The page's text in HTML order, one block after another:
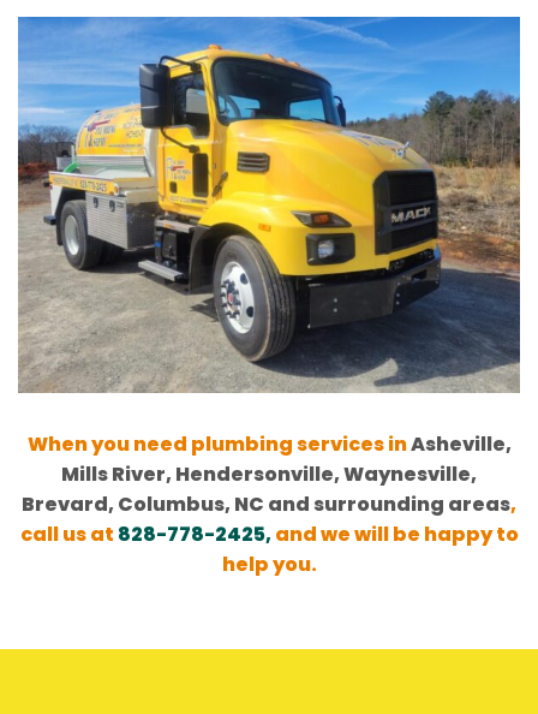
When you need plumbing services inAsheville,
Mills River, Hendersonville, Waynesville,
Brevard, Columbus, NC and surrounding areas,
call us at 828-778-2425,and we will be happy to
help you.